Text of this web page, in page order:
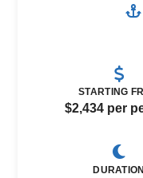
STARTING
$2,434 per
DURATION